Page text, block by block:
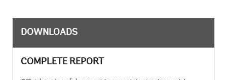
DOWNLOADS
COMPLETE REPORT